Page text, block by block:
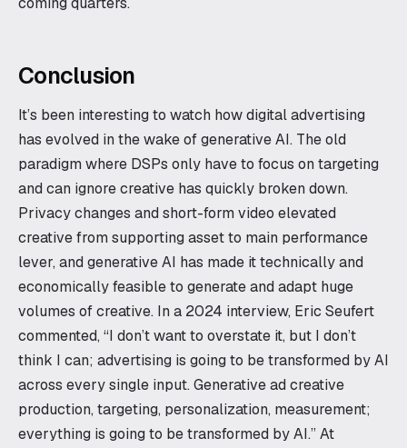
Conclusion
It’s been interesting to watch how digital advertising
has evolved in the wake of generative AI. The old
paradigm where DSPs only have to focus on targeting
and can ignore creative has quickly broken down.
Privacy changes and short-form video elevated
creative from supporting asset to main performance
lever, and generative AI has made it technically and
economically feasible to generate and adapt huge
volumes of creative. In a 2024 interview, Eric Seufert
commented, “I don’t want to overstate it, but I don’t
think I can; advertising is going to be transformed by AI
across every single input. Generative ad creative
production, targeting, personalization, measurement;
everything is going to be transformed by AI.” At